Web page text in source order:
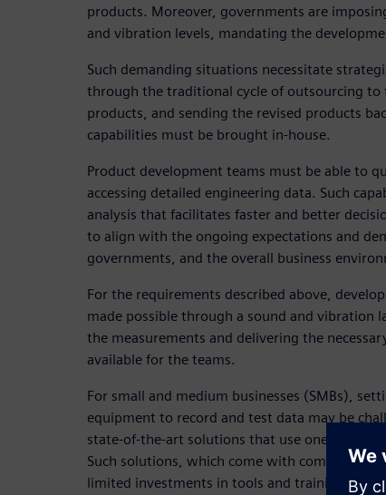
products. Moreover, governments are
and vibration levels, mandating the
Such demanding situations necessitate
through the traditional cycle of outsourcing
products, and sending the revised products
capabilities must be brought in-house.
Product development teams must be able to
accessing detailed engineering data. Such
analysis that facilitates faster and better
to align with the ongoing expectations and
governments, and the overall business
For the requirements described above,
made possible through a sound and vibration
the measurements and delivering the
available for the teams.
For small and medium businesses (SMBs),
equipment to record and test data may be
state-of-the-art solutions that use one
Such solutions, which come with compact,
limited investments in tools and training, offer